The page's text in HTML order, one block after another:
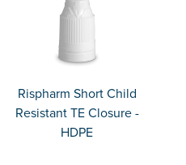
Rispharm Short Child
Resistant TE Closure -
HDPE